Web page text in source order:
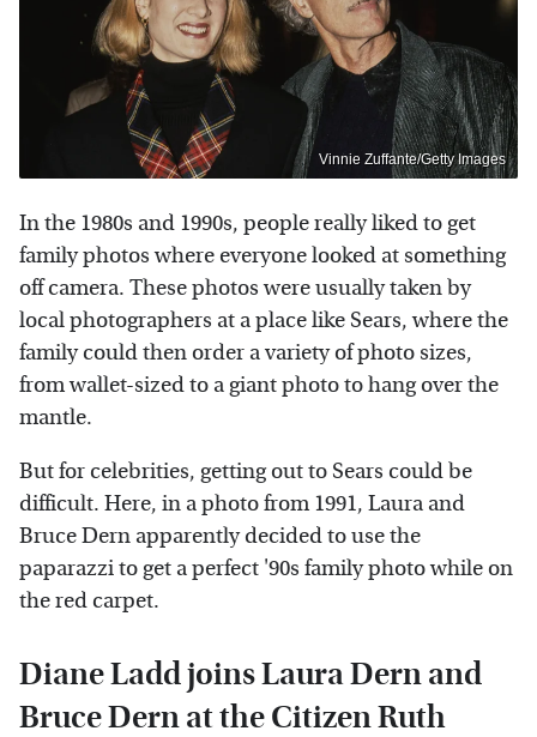
Vinnie Zuffante/Getty Images
In the 1980s and 1990s, people really liked to get
family photos where everyone looked at something
off camera. These photos were usually taken by
local photographers at a place like Sears, where the
family could then order a variety of photo sizes,
from wallet-sized to a giant photo to hang over the
mantle.
But for celebrities, getting out to Sears could be
difficult. Here, in a photo from 1991, Laura and
Bruce Dern apparently decided to use the
paparazzi to get a perfect '90s family photo while on
the red carpet.
Diane Ladd joins Laura Dern and
Bruce Dern at the Citizen Ruth